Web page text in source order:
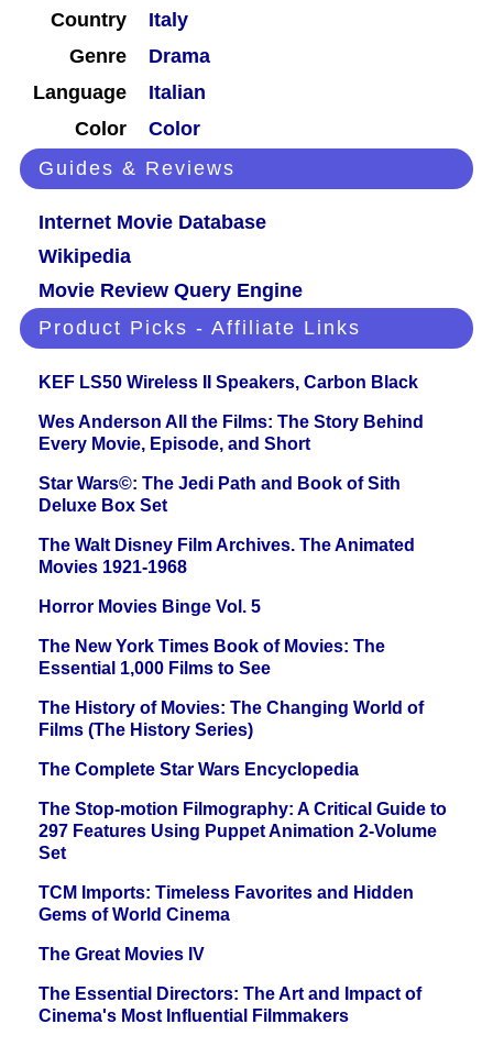
Country
Italy
Genre
Drama
Language
Italian
Color
Color
Guides & Reviews
Internet Movie Database
Wikipedia
Movie Review Query Engine
Product Picks - Affiliate Links
KEF LS50 Wireless II Speakers, Carbon Black
Wes Anderson All the Films: The Story Behind
Every Movie, Episode, and Short
Star Wars©: The Jedi Path and Book of Sith
Deluxe Box Set
The Walt Disney Film Archives. The Animated
Movies 1921-1968
Horror Movies Binge Vol. 5
The New York Times Book of Movies: The
Essential 1,000 Films to See
The History of Movies: The Changing World of
Films (The History Series)
The Complete Star Wars Encyclopedia
The Stop-motion Filmography: A Critical Guide to
297 Features Using Puppet Animation 2-Volume
Set
TCM Imports: Timeless Favorites and Hidden
Gems of World Cinema
The Great Movies IV
The Essential Directors: The Art and Impact of
Cinema's Most Influential Filmmakers